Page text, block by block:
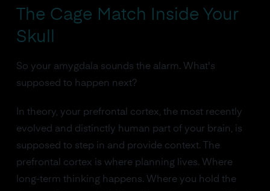
The Cage Match Inside Your
Skull
So your amygdala sounds the alarm. What's
supposed to happen next?
In theory, your prefrontal cortex, the most recently
evolved and distinctly human part of your brain, is
supposed to step in and provide context. The
prefrontal cortex is where planning lives. Where
long-term thinking happens. Where you hold the